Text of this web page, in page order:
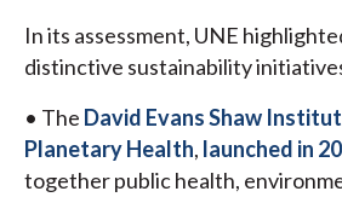
In its assessment, UNE
distinctive sustainability
• The David Evans Shaw
Planetary Health, launched in
together public health,